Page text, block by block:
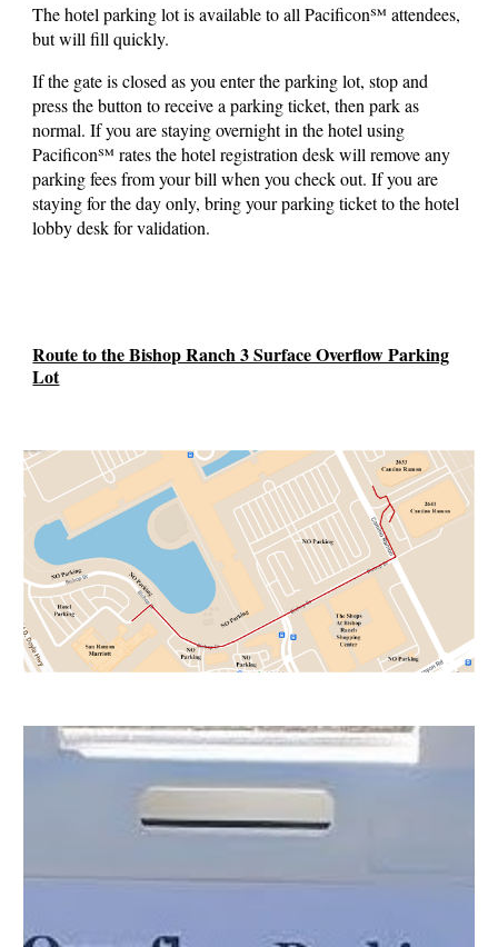
The hotel parking lot is available to all Pacificon℠ attendees,
but will fill quickly.
If the gate is closed as you enter the parking lot, stop and
press the button to receive a parking ticket, then park as
normal. If you are staying overnight in the hotelusing
Pacificon℠ rates the hotel registration desk will remove any
parking fees from your bill when you check out. If you are
staying for the day only, bring your parking ticket to the hotel
lobby desk for validation.
Route to the Bishop Ranch 3 Surface Overflow Parking
Lot